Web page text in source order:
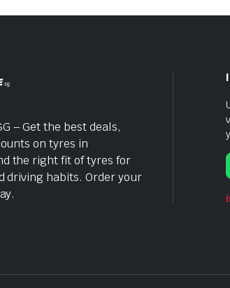
– Get the best deals,
on tyres in
the right fit of tyres for
driving habits. Order your